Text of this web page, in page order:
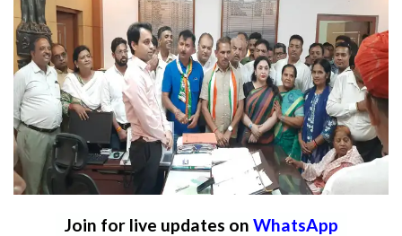
Join for live updates on WhatsApp